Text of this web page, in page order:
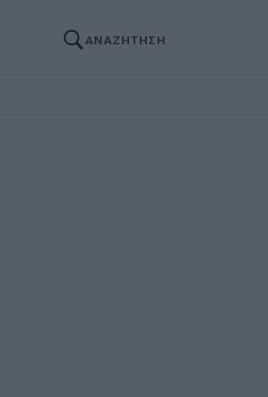
ΑΝΑΖΗΤΗΣΗ